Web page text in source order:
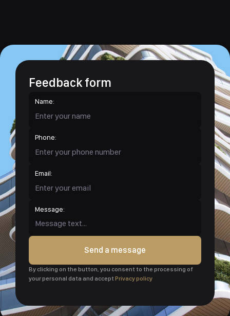
Feedback form
Name:
Phone:
Email:
Message:
Send a message
By clicking on the button, you consent to the processing of
your personal data and acceptPrivacy policy